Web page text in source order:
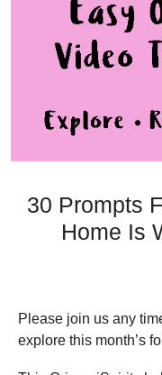
30 Prompts
Home Is
Please join us any
explore this month’s